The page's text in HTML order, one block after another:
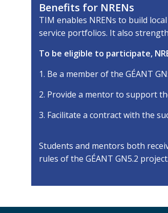
Benefits for NRENs
TIM enables NRENs to build
service portfolios. It also
To be eligible to participate,
1. Be a member of the GÉANT
2. Provide a mentor to support
3. Facilitate a contract with the
Students and mentors both
rules of the GÉANT GN5.2 project.